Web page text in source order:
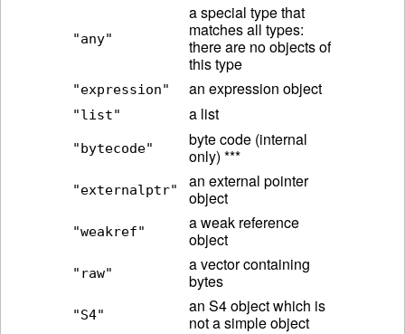
"any"
a special type that
matches all types:
there are no objects of
this type
"expression" an expression object
"list" a list
"bytecode"
byte code (internal
only) ***
"externalptr"
an external pointer
object
"weakref"
a weak reference
object
"raw"
a vector containing
bytes
"S4"
an S4 object which is
not a simple object